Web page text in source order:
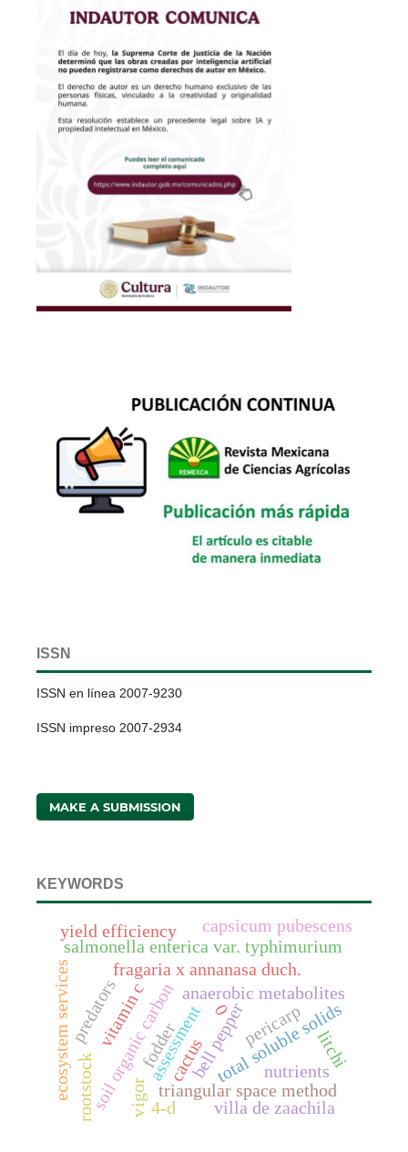
ISSN
ISSN en línea 2007-9230
ISSN impreso 2007-2934
MAKE A SUBMISSION
KEYWORDS
fragaria x annanasa duch.
anaerobic metabolites
total soluble solids
vitamin c
soil organic carbonbell pepper
triangular space method
salmonella enterica var. typhimurium
predators assessment
ecosystem services
capsicum pubescens
litchi
pericarp
nutrients
rootstock vigor
yield efficiency
cactus
0
4-d
fodder
villa de zaachila